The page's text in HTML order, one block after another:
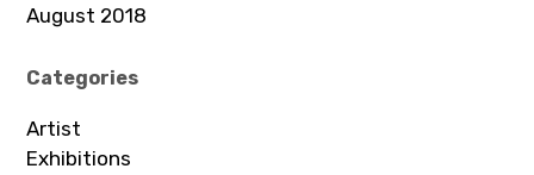
August 2018
Categories
Artist
Exhibitions